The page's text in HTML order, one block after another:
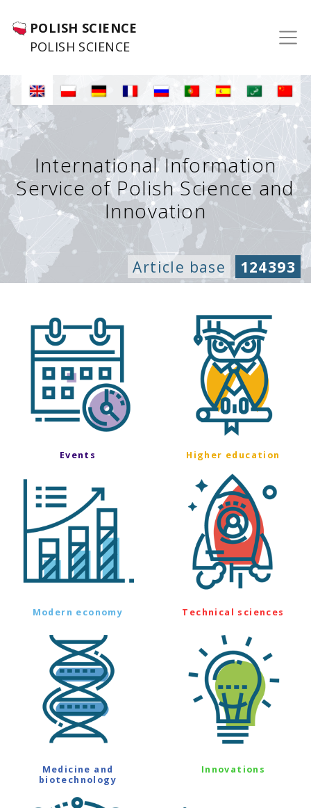
POLISH SCIENCE
POLISH SCIENCE
International Information
Service of Polish Science and
Innovation
Article base 124393
Events Higher education
Modern economy Technical sciences
Medicine and
biotechnology
Innovations